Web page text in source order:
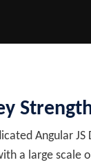
Angular JS
a large scale